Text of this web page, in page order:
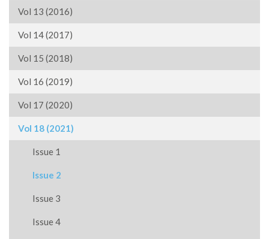
Vol 13 (2016)
Vol 14 (2017)
Vol 15 (2018)
Vol 16 (2019)
Vol 17 (2020)
Vol 18 (2021)
Issue 1
Issue 2
Issue 3
Issue 4